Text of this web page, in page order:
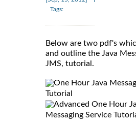
Tags:
Below are two pdf's
and outline the Java
JMS, tutorial.
One Hour Java
Tutorial
Advanced One Hour
Messaging Service